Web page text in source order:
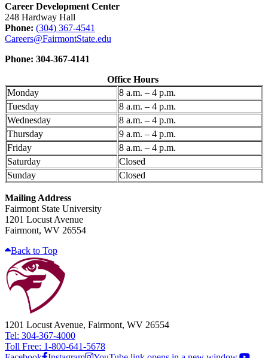
Career Development Center
248 Hardway Hall
Phone: (304) 367-4541
Careers@FairmontState.edu
Phone: 304-367-4141
Office Hours
Monday
8 a.m. – 4 p.m.
Tuesday
8 a.m. – 4 p.m.
Wednesday
8 a.m. – 4 p.m.
Thursday
9 a.m. – 4 p.m.
Friday
8 a.m. – 4 p.m.
Saturday
Closed
Sunday
Closed
Mailing Address
Fairmont State University
1201 Locust Avenue
Fairmont, WV 26554
Back to Top
1201 Locust Avenue, Fairmont, WV 26554
Tel: 304-367-4000
Toll Free: 1-800-641-5678